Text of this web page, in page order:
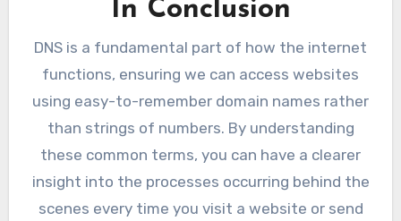
In Conclusion
DNS is a fundamental part of how the internet
functions, ensuring we can access websites
using easy-to-remember domain names rather
than strings of numbers. By understanding
these common terms, you can have a clearer
insight into the processes occurring behind the
scenes every time you visit a website or send